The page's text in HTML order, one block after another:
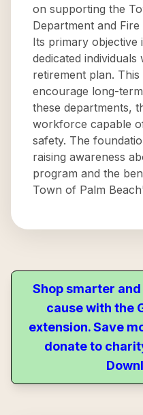
on supporting the
Department and
Its primary objective
dedicated
retirement plan. This
encourage long-
these departments,
workforce capable
safety. The
raising awareness
program and the
Town of Palm
Shop smarter
cause with the
extension. Save
donate to